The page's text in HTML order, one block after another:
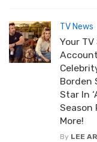
TV News
Your
Borden
Star In
Season
More!
By LEE